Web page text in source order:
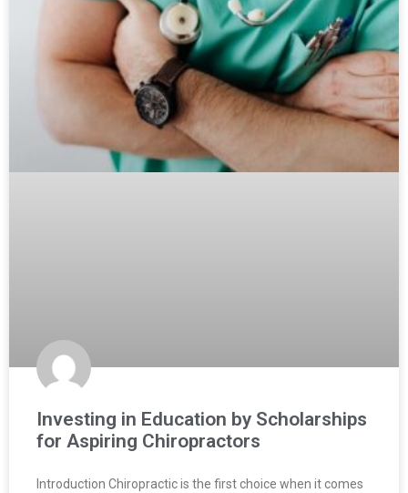
Investing in Education by Scholarships
for Aspiring Chiropractors
Introduction Chiropractic is the first choice when it comes